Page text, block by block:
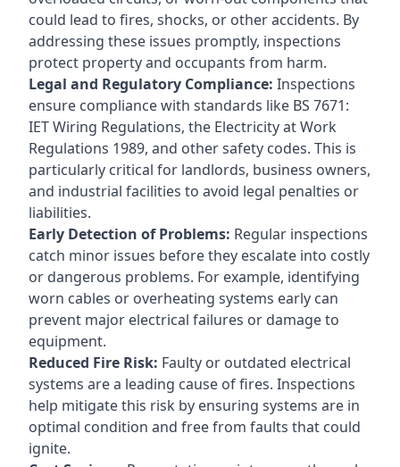
could lead to fires, shocks, or other accidents. By
addressing these issues promptly, inspections
protect property and occupants from harm.
Legal and Regulatory Compliance: Inspections
ensure compliance with standards like BS 7671:
IET Wiring Regulations, the Electricity at Work
Regulations 1989, and other safety codes. This is
particularly critical for landlords, business owners,
and industrial facilities to avoid legal penalties or
liabilities.
Early Detection of Problems: Regular inspections
catch minor issues before they escalate into costly
or dangerous problems. For example, identifying
worn cables or overheating systems early can
prevent major electrical failures or damage to
equipment.
Reduced Fire Risk: Faulty or outdated electrical
systems are a leading cause of fires. Inspections
help mitigate this risk by ensuring systems are in
optimal condition and free from faults that could
ignite.